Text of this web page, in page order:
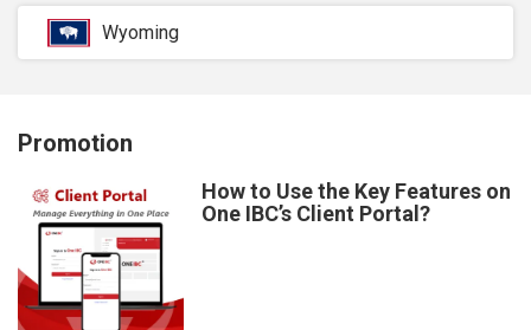
Wyoming
Promotion
How to Use the Key Features on
One IBC’s Client Portal?